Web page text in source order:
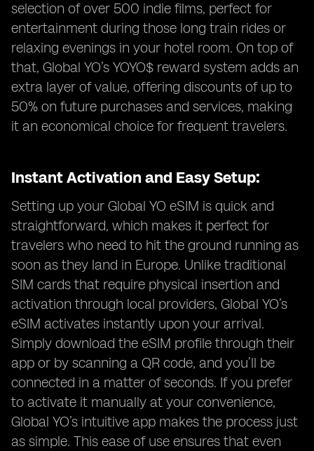
selection of over 500 indie films, perfect for
entertainment during those long train rides or
relaxing evenings in your hotel room. On top of
that, Global YO’s YOYO$ reward system adds an
extra layer of value, offering discounts of up to
50% on future purchases and services, making
it an economical choice for frequent travelers.
Instant Activation and Easy Setup:
Setting up your Global YO eSIM is quick and
straightforward, which makes it perfect for
travelers who need to hit the ground running as
soon as they land in Europe. Unlike traditional
SIM cards that require physical insertion and
activation through local providers, Global YO’s
eSIM activates instantly upon your arrival.
Simply download the eSIM profile through their
app or by scanning a QR code, and you’ll be
connected in a matter of seconds. If you prefer
to activate it manually at your convenience,
Global YO’s intuitive app makes the process just
as simple. This ease of use ensures that even